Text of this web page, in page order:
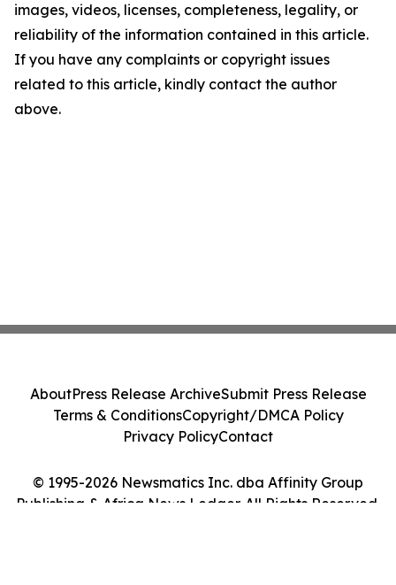
images, videos, licenses, completeness, legality, or
reliability of the information contained in this article.
If you have any complaints or copyright issues
related to this article, kindly contact the author
above.
© 1995-2026 Newsmatics Inc. dba Affinity Group
Publishing & Africa News Ledger. All Rights Reserved.
AboutPress Release ArchiveSubmit Press Release
Terms & ConditionsCopyright/DMCA Policy
Privacy PolicyContact